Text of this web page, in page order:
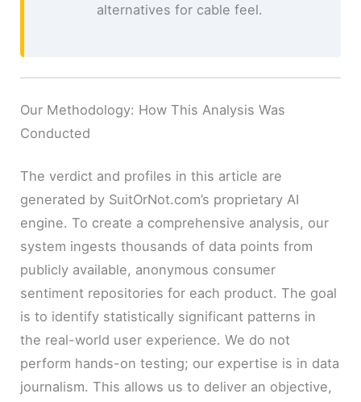
alternatives for cable feel.
Our Methodology: How This Analysis Was
Conducted
The verdict and profiles in this article are
generated by SuitOrNot.com’s proprietary AI
engine. To create a comprehensive analysis, our
system ingests thousands of data points from
publicly available, anonymous consumer
sentiment repositories for each product. The goal
is to identify statistically significant patterns in
the real-world user experience. We do not
perform hands-on testing; our expertise is in data
journalism. This allows us to deliver an objective,